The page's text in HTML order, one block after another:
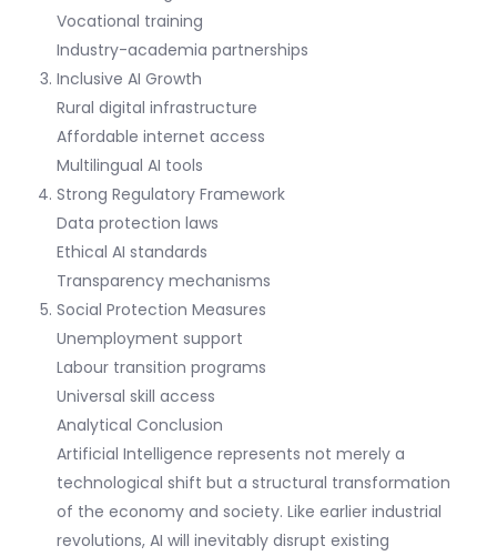
Vocational training
Industry-academia partnerships
Inclusive AI Growth
Rural digital infrastructure
Affordable internet access
Multilingual AI tools
Strong Regulatory Framework
Data protection laws
Ethical AI standards
Transparency mechanisms
Social Protection Measures
Unemployment support
Labour transition programs
Universal skill access
Analytical Conclusion
Artificial Intelligence represents not merely a
technological shift but a structural transformation
of the economy and society. Like earlier industrial
revolutions, AI will inevitably disrupt existing